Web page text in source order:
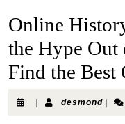
Online
the Hype Out
Find the Best
desmond